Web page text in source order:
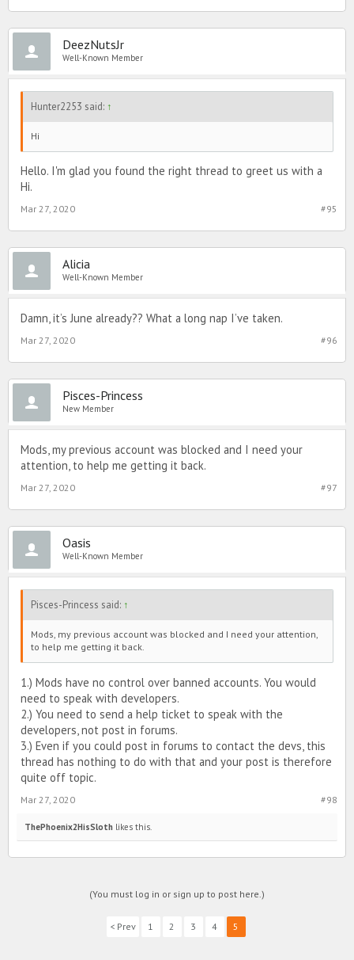
DeezNutsJr
Well-Known Member
Hunter2253 said: ↑
Hi
Hello. I'm glad you found the right thread to greet us with a
Hi.
#95
Mar 27, 2020
Alicia
Well-Known Member
Damn, it’s June already?? What a long nap I’ve taken.
#96
Mar 27, 2020
Pisces-Princess
New Member
Mods, my previous account was blocked and I need your
attention, to help me getting it back.
#97
Mar 27, 2020
Oasis
Well-Known Member
Pisces-Princess said: ↑
Mods, my previous account was blocked and I need your attention,
to help me getting it back.
1.) Mods have no control over banned accounts. You would
need to speak with developers.
2.) You need to send a help ticket to speak with the
developers, not post in forums.
3.) Even if you could post in forums to contact the devs, this
thread has nothing to do with that and your post is therefore
quite off topic.
#98
Mar 27, 2020
ThePhoenix2HisSloth likes this.
(You must log in or sign up to post here.)
< Prev 1 2 3 4 5